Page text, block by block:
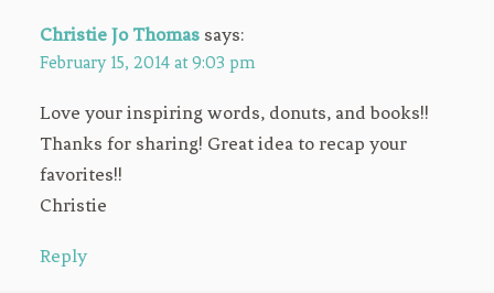
Christie Jo Thomas says:
February 15, 2014 at 9:03 pm
Love your inspiring words, donuts, and books!!
Thanks for sharing! Great idea to recap your
favorites!!
Christie
Reply